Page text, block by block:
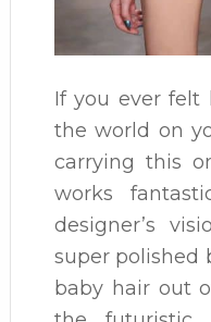
If you ever felt
the world on
carrying this
works
designer’s
super polished
baby hair out